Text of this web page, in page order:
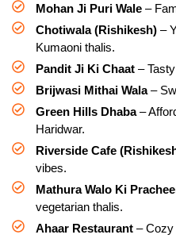
Mohan Ji Puri Wale –
Chotiwala (Rishikesh) –
Kumaoni thalis.
Pandit Ji Ki Chaat –
Brijwasi Mithai Wala–
Green Hills Dhaba–
Haridwar.
Riverside Cafe
vibes.
Mathura Walo Ki
vegetarian thalis.
Ahaar Restaurant – Cozy